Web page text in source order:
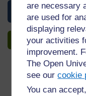
are necessary
are used for
displaying
your activities
improvement.
The Open
see ourcookie
You can